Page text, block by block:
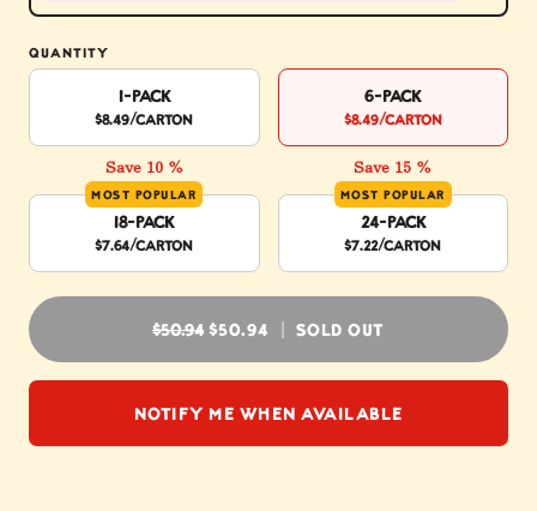
QUANTITY
1-Pack
$8.49/carton
6-Pack
$8.49/carton
Save 10 %
MOST POPULAR
18-Pack
$7.64/carton
Save 15 %
MOST POPULAR
24-Pack
$7.22/carton
$50.94REGULAR PRICE
$50.94 SOLD OUT
Notify Me When Available